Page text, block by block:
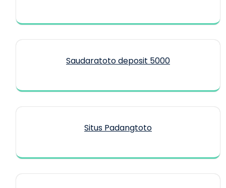
Saudaratoto deposit 5000
Situs Padangtoto